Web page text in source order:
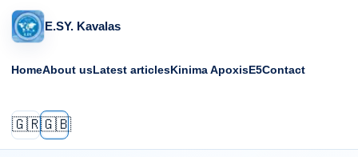
E.SY. Kavalas
HomeAbout usLatest articlesKinima ApoxisE5Contact
🇬🇷🇬🇧